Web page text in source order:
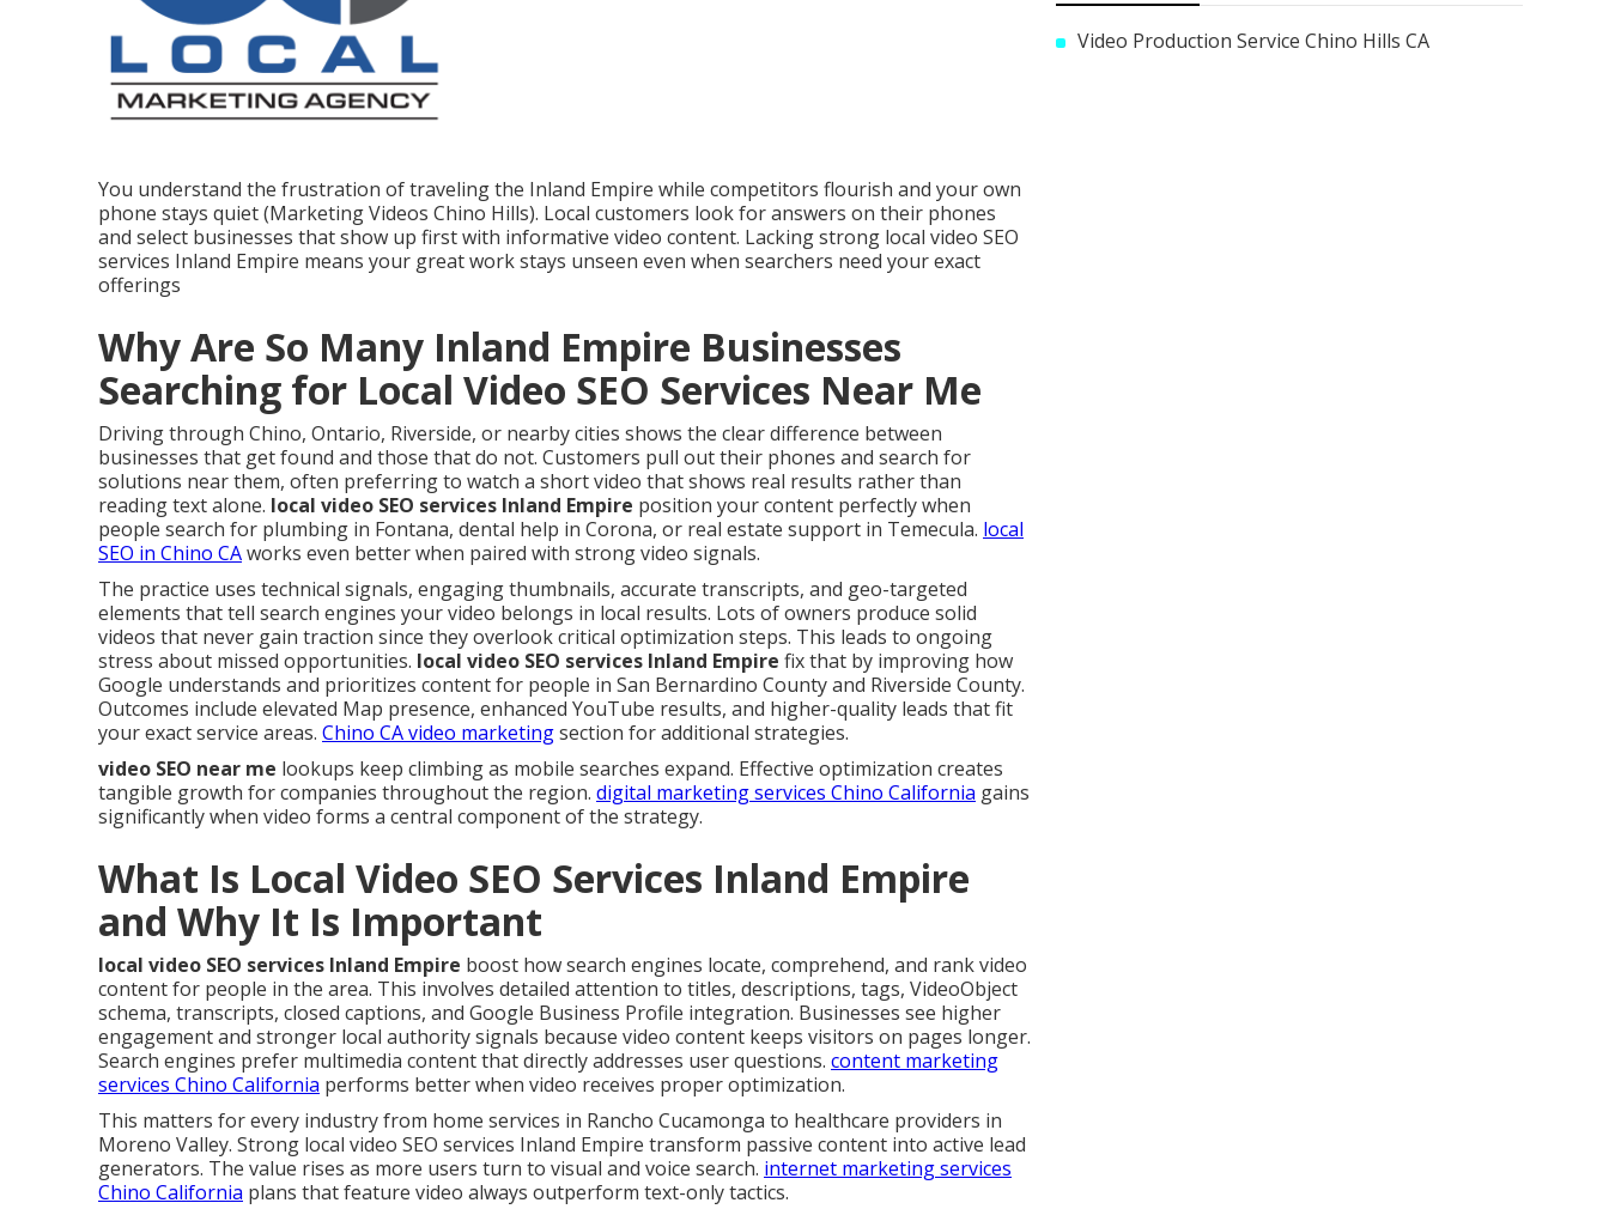
You understand the frustration of traveling the Inland Empire while competitors flourish and your own
phone stays quiet (Marketing Videos Chino Hills). Local customers look for answers on their phones
and select businesses that show up first with informative video content. Lacking strong local video SEO
services Inland Empire means your great work stays unseen even when searchers need your exact
offerings
Why Are So Many Inland Empire Businesses
Searching for Local Video SEO Services Near Me
Driving through Chino, Ontario, Riverside, or nearby cities shows the clear difference between
businesses that get found and those that do not. Customers pull out their phones and search for
solutions near them, often preferring to watch a short video that shows real results rather than
reading text alone. local video SEO services Inland Empire position your content perfectly when
people search for plumbing in Fontana, dental help in Corona, or real estate support in Temecula. local
SEO in Chino CAworks even better when paired with strong video signals.
The practice uses technical signals, engaging thumbnails, accurate transcripts, and geo-targeted
elements that tell search engines your video belongs in local results. Lots of owners produce solid
videos that never gain traction since they overlook critical optimization steps. This leads to ongoing
stress about missed opportunities. local video SEO services Inland Empire fix that by improving how
Google understands and prioritizes content for people in San Bernardino County and Riverside County.
Outcomes include elevated Map presence, enhanced YouTube results, and higher-quality leads that fit
your exact service areas. Chino CA video marketingsection for additional strategies.
video SEO near me lookups keep climbing as mobile searches expand. Effective optimization creates
tangible growth for companies throughout the region. digital marketing services Chino California gains
significantly when video forms a central component of the strategy.
What Is Local Video SEO Services Inland Empire
and Why It Is Important
local video SEO services Inland Empire boost how search engines locate, comprehend, and rank video
content for people in the area. This involves detailed attention to titles, descriptions, tags, VideoObject
schema, transcripts, closed captions, and Google Business Profile integration. Businesses see higher
engagement and stronger local authority signals because video content keeps visitors on pages longer.
Search engines prefer multimedia content that directly addresses user questions. content marketing
services Chino California performs better when video receives proper optimization.
This matters for every industry from home services in Rancho Cucamonga to healthcare providers in
Moreno Valley. Strong local video SEO services Inland Empire transform passive content into active lead
generators. The value rises as more users turn to visual and voice search. internet marketing services
Chino California plans that feature video always outperform text-only tactics.
Video Production Service Chino Hills CA